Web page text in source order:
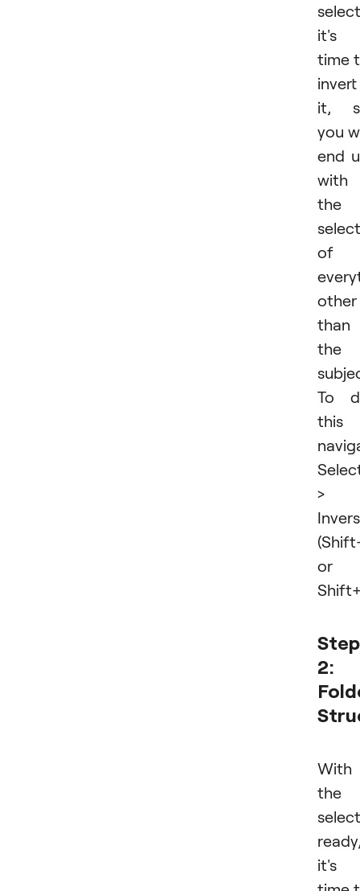
it's
time
invert
it,
you
end
with
the
of
other
than
the
To
this
>
Invers
or
Step
2:
With
the
it's